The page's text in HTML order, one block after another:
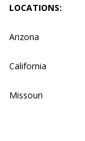
LOCATIONS:
Arizona
California
Missouri